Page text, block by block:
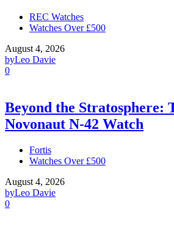
REC Watches
Watches Over £500
August 4, 2026
byLeo Davie
0
Beyond the Stratosphere:
Novonaut N-42 Watch
Fortis
Watches Over £500
August 4, 2026
byLeo Davie
0